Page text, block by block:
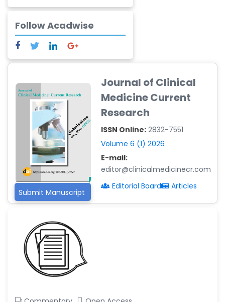
-Italy
Dr. Sanjana Nagraj
-Argentina
Dr. Ruchi Singh Parihar
-South Korea
Dr. Sara ESQUÉ BOLDÚ
-Andorra
Follow Acadwise
Submit Manuscript
Journal of Clinical
Medicine Current
Research
ISSN Online: 2832-7551
Volume 6 (1) 2026
E-mail:
editor@clinicalmedicinecr.com
Editorial Board
Articles